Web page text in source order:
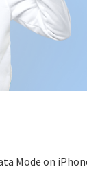
Mode on